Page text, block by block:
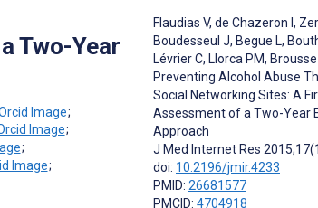
Two-Year
;
;
;
;
Flaudias V, de Chazeron I ,
Boudesseul J, Begue L,
Lévrier C, Llorca PM, Brousse
Preventing Alcohol Abuse
Social Networking Sites: A
Assessment of a Two-Year
Approach
J Med Internet Res
doi: 10.2196/jmir.4233
PMID: 26681577
PMCID: 4704918